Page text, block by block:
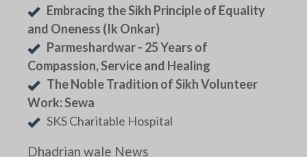
Embracing the Sikh Principle of Equality
and Oneness (Ik Onkar)
Parmeshardwar - 25 Years of
Compassion, Service and Healing
The Noble Tradition of Sikh Volunteer
Work: Sewa
SKS Charitable Hospital
Dhadrian wale News